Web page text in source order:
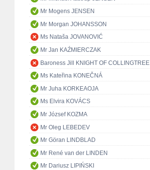
Mr Mogens JENSEN
Mr Morgan JOHANSSON
Ms Nataša JOVANOVIĆ
Mr Jan KAŹMIERCZAK
Baroness Jill KNIGHT OF COLLINGTREE
Ms Kateřina KONEČNÁ
Mr Juha KORKEAOJA
Ms Elvira KOVÁCS
Mr József KOZMA
Mr Oleg LEBEDEV
Mr Göran LINDBLAD
Mr René van der LINDEN
Mr Dariusz LIPIŃSKI